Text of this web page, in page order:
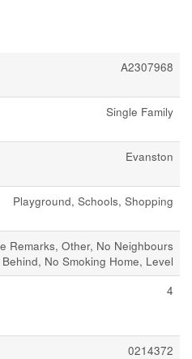
A2307968
Single Family
Evanston
Playground, Schools, Shopping
Remarks, Other, No Neighbours
Behind, No Smoking Home, Level
4
0214372